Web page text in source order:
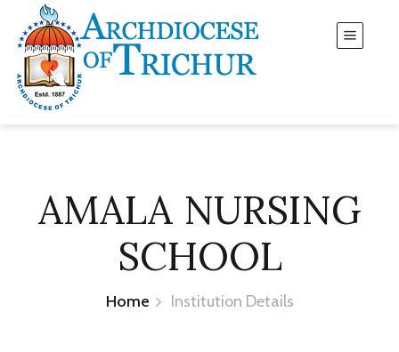
AMALA NURSING
SCHOOL
Home Institution Details